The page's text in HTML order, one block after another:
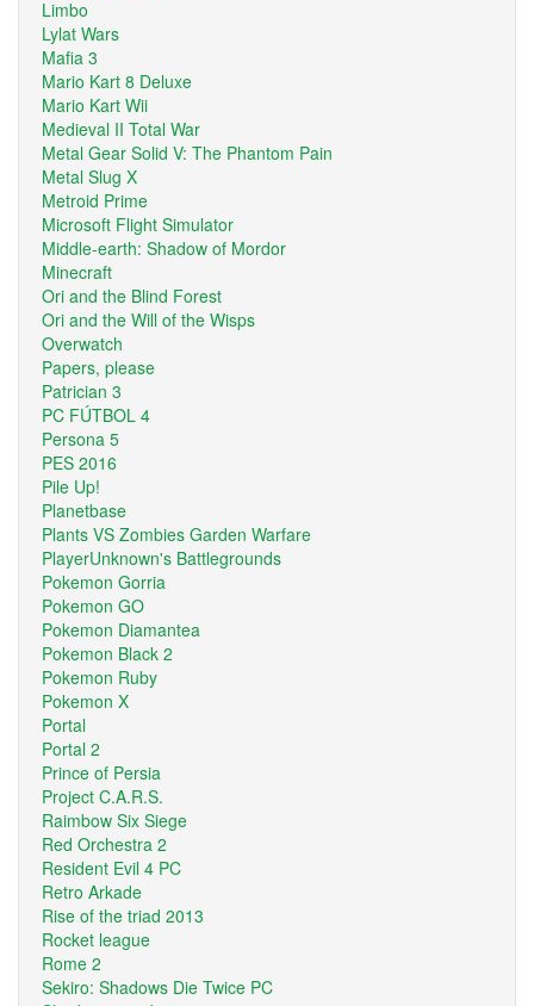
Limbo
Lylat Wars
Mafia 3
Mario Kart 8 Deluxe
Mario Kart Wii
Medieval II Total War
Metal Gear Solid V: The Phantom Pain
Metal Slug X
Metroid Prime
Microsoft Flight Simulator
Middle-earth: Shadow of Mordor
Minecraft
Ori and the Blind Forest
Ori and the Will of the Wisps
Overwatch
Papers, please
Patrician 3
PC FÚTBOL 4
Persona 5
PES 2016
Pile Up!
Planetbase
Plants VS Zombies Garden Warfare
PlayerUnknown's Battlegrounds
Pokemon Gorria
Pokemon GO
Pokemon Diamantea
Pokemon Black 2
Pokemon Ruby
Pokemon X
Portal
Portal 2
Prince of Persia
Project C.A.R.S.
Raimbow Six Siege
Red Orchestra 2
Resident Evil 4 PC
Retro Arkade
Rise of the triad 2013
Rocket league
Rome 2
Sekiro: Shadows Die Twice PC